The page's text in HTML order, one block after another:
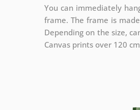
You can immediately
frame. The frame is
Depending on the size,
Canvas prints over 120